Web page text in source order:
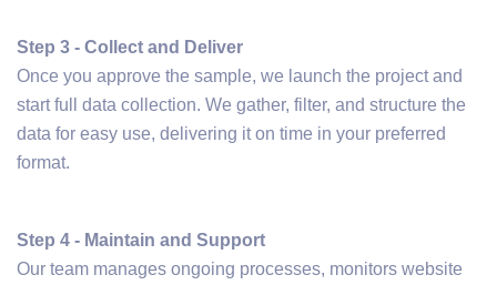
Step 3 - Collect and Deliver
Once you approve the sample, we launch the project and
start full data collection. We gather, filter, and structure the
data for easy use, delivering it on time in your preferred
format.
Step 4 - Maintain and Support
Our team manages ongoing processes, monitors website